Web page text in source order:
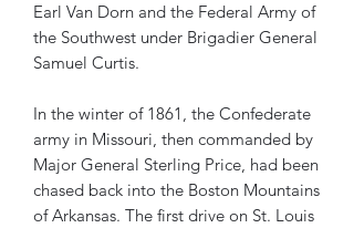
Earl Van Dorn and the Federal Army of
the Southwest under Brigadier General
Samuel Curtis.
In the winter of 1861, the Confederate
army in Missouri, then commanded by
Major General Sterling Price, had been
chased back into the Boston Mountains
of Arkansas. The first drive on St. Louis